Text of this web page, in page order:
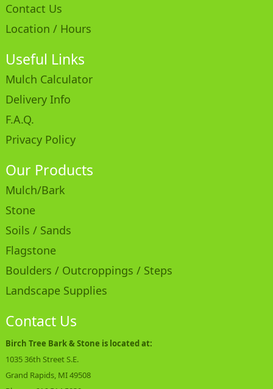
Contact Us
Location / Hours
Useful Links
Mulch Calculator
Delivery Info
F.A.Q.
Privacy Policy
Our Products
Mulch/Bark
Stone
Soils / Sands
Flagstone
Boulders / Outcroppings / Steps
Landscape Supplies
Contact Us
Birch Tree Bark & Stone is located at:
1035 36th Street S.E.
Grand Rapids, MI 49508